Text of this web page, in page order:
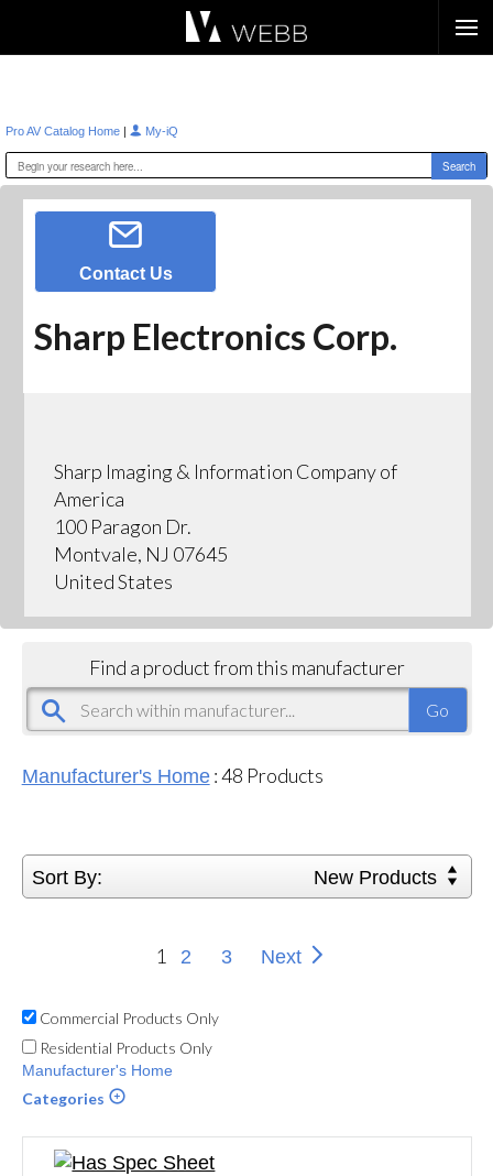
Pro AV Catalog Home | My-iQ
Contact Us
Sharp Electronics Corp.
Sharp Imaging & Information Company of
America
100 Paragon Dr.
Montvale, NJ 07645
United States
Find a product from this manufacturer
Manufacturer's Home:48 Products
Sort By: New Products
1 2 3 Next
Commercial Products Only
Residential Products Only
Manufacturer's Home
Categories